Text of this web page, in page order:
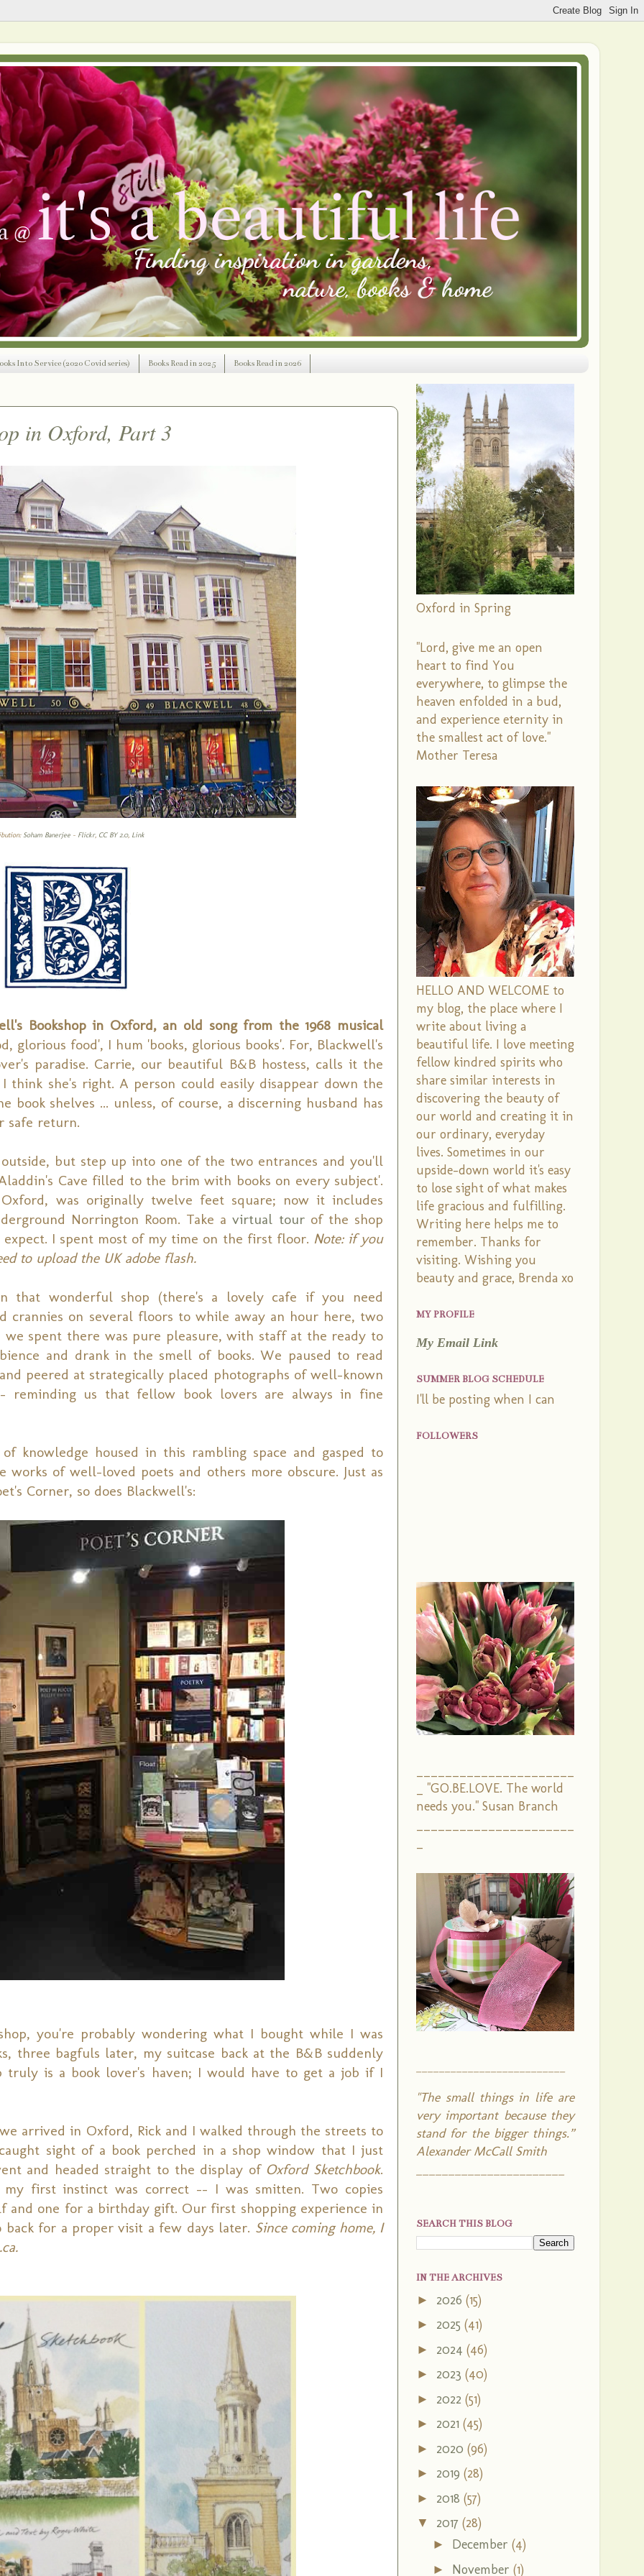
Into Service (2020 Covid series) Books Read in 2025 Books Read in 2026
in Oxford, Part 3
Soham Banerjee - Flickr, CC BY 2.0, Link
Bookshop in Oxford, an old song from the 1968 musical
glorious food', I hum 'books, glorious books'. For, Blackwell's
paradise. Carrie, our beautiful B&B hostess, calls it the
think she's right. A person could easily disappear down the
shelves ... unless, of course, a discerning husband has
safe return.
but step up into one of the two entrances and you'll
Cave filled to the brim with books on every subject'.
was originally twelve feet square; now it includes
Norrington Room. Take avirtual tourof the shop
I spent most of my time on the first floor. Note: if you
to upload the UK adobe flash.
that wonderful shop (there's a lovely cafe if you need
crannies on several floors to while away an hour here, two
spent there was pure pleasure, with staff at the ready to
and drank in the smell of books. We paused to read
peered at strategically placed photographs of well-known
reminding us that fellow book lovers are always in fine
knowledge housed in this rambling space and gasped to
of well-loved poets and others more obscure. Just as
Corner, so does Blackwell's:
you're probably wondering what I bought while I was
three bagfuls later, my suitcase back at the B&B suddenly
truly is a book lover's haven; I would have to get a job if I
arrived in Oxford, Rick and I walked through the streets to
sight of a book perched in a shop window that I just
and headed straight to the display of Oxford Sketchbook.
first instinct was correct -- I was smitten. Two copies
and one for a birthday gift. Our first shopping experience in
for a proper visit a few days later. Since coming home, I
Oxford in Spring
"Lord, give me an open
heart to find You
everywhere, to glimpse the
heaven enfolded in a bud,
and experience eternity in
the smallest act of love."
Mother Teresa
HELLO AND WELCOME to
my blog, the place where I
write about living a
beautiful life. I love meeting
fellow kindred spirits who
share similar interests in
discovering the beauty of
our world and creating it in
our ordinary, everyday
lives. Sometimes in our
upside-down world it's easy
to lose sight of what makes
life gracious and fulfilling.
Writing here helps me to
remember. Thanks for
visiting. Wishing you
beauty and grace, Brenda xo
MY PROFILE
My Email Link
SUMMER BLOG SCHEDULE
I'll be posting when I can
FOLLOWERS
_ "GO.BE.LOVE. The world
needs you." Susan Branch
"The small things in life are
very important because they
stand for the bigger things.”
Alexander McCall Smith
SEARCH THIS BLOG
IN THE ARCHIVES
► 2026 (15)
► 2025 (41)
► 2024 (46)
► 2023 (40)
► 2022 (51)
► 2021 (45)
► 2020 (96)
► 2019 (28)
► 2018 (57)
▼ 2017 (28)
► December (4)
► November (1)